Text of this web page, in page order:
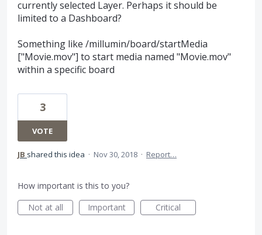
currently selected Layer. Perhaps it should be
limited to a Dashboard?
Something like /millumin/board/startMedia
["Movie.mov"] to start media named "Movie.mov"
within a specific board
3
VOTE
JB shared this idea · Nov 30, 2018 · Report…
How important is this to you?
Not at all
Important Critical